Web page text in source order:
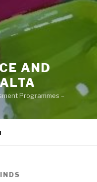
AND
Programmes –